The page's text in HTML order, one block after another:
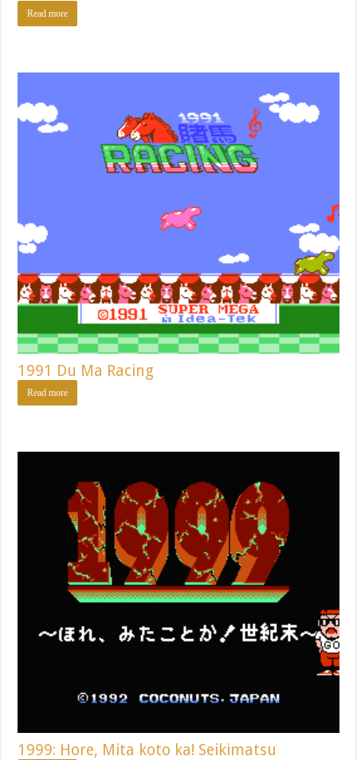
Read more
1991 Du Ma Racing
Read more
1999: Hore, Mita koto ka! Seikimatsu